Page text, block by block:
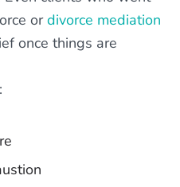
ordivorce mediation
once things are